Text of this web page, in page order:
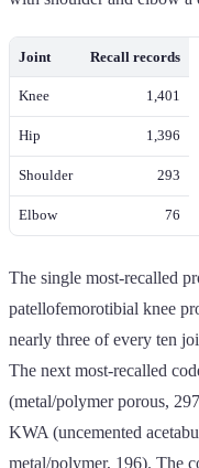
Joint Recall records
Knee 1,401
Hip 1,396
Shoulder 293
Elbow 76
The single most-recalled
patellofemorotibial knee
nearly three of every ten
The next most-recalled
(metal/polymer porous,
KWA (uncemented
metal/polymer, 196). The